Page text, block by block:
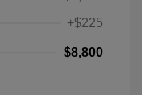
+$225
$8,800